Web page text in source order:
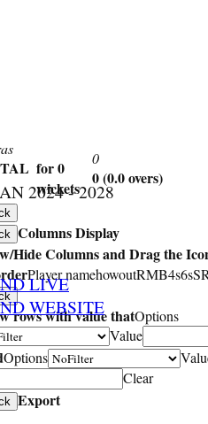
2024 - 2028
LIVE
WEBSITE
for 0
wickets
0
0 (0.0 overs)
Columns Display
Hide Columns and Drag the
Player namehowoutRMB4s6s
rows with value thatOptions
Value
Options
Clear
Export